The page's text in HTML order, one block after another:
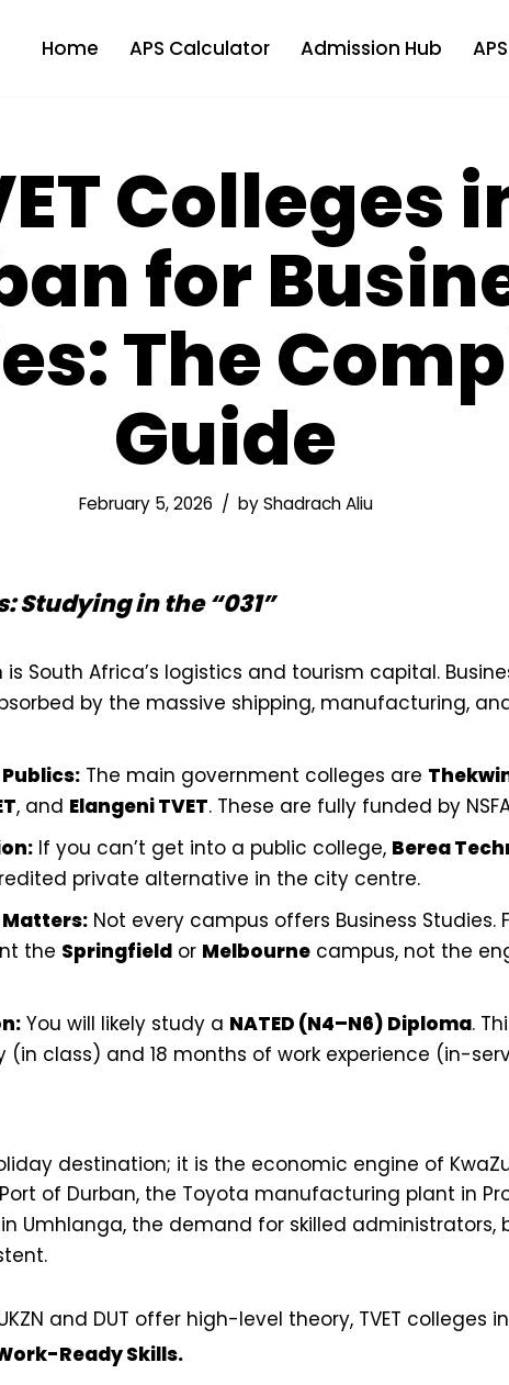
Home APS Calculator Admission Hub
Colleges
for
The
Guide
February 5, 2026 byShadrach Aliu
Studying in the “031”
is South Africa’s logistics and tourism capital.
by the massive shipping, manufacturing,
The main government colleges are
, and Elangeni TVET. These are fully funded by
If you can’t get into a public college, Berea
private alternative in the city centre.
Matters: Not every campus offers Business Studies.
the Springfield or Melbourne campus, not the
You will likely study a NATED (N4–N6) Diploma.
(in class) and 18 months of work experience (in-
destination; it is the economic engine of
of Durban, the Toyota manufacturing plant in
Umhlanga, the demand for skilled administrators,
and DUT offer high-level theory, TVET colleges
Ready Skills.